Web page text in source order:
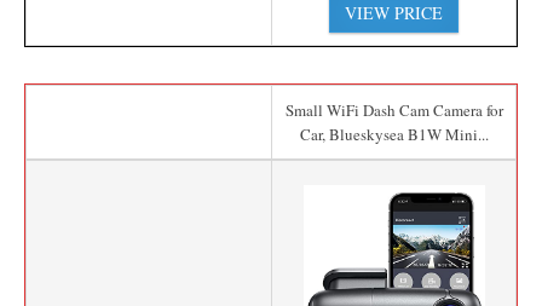
VIEW PRICE
Small WiFi Dash Cam Camera for
Car, Blueskysea B1W Mini...